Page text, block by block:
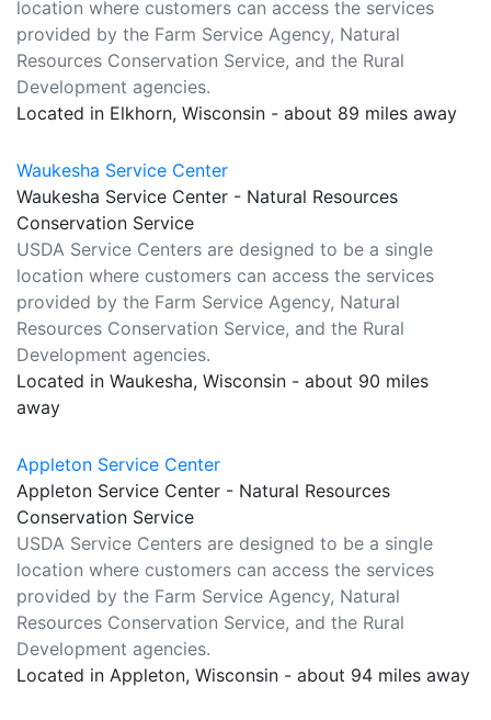
location where customers can access the services
provided by the Farm Service Agency, Natural
Resources Conservation Service, and the Rural
Development agencies.
Located in Elkhorn, Wisconsin - about 89 miles away
Waukesha Service Center
Waukesha Service Center - Natural Resources
Conservation Service
USDA Service Centers are designed to be a single
location where customers can access the services
provided by the Farm Service Agency, Natural
Resources Conservation Service, and the Rural
Development agencies.
Located in Waukesha, Wisconsin - about 90 miles
away
Appleton Service Center
Appleton Service Center - Natural Resources
Conservation Service
USDA Service Centers are designed to be a single
location where customers can access the services
provided by the Farm Service Agency, Natural
Resources Conservation Service, and the Rural
Development agencies.
Located in Appleton, Wisconsin - about 94 miles away